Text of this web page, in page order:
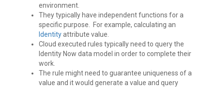
environment.
They typically have independent functions for a
specific purpose. For example, calculating an
Identityattribute value.
Cloud executed rules typically need to query the
Identity Now data model in order to complete their
work.
The rule might need to guarantee uniqueness of a
value and it would generate a value and query